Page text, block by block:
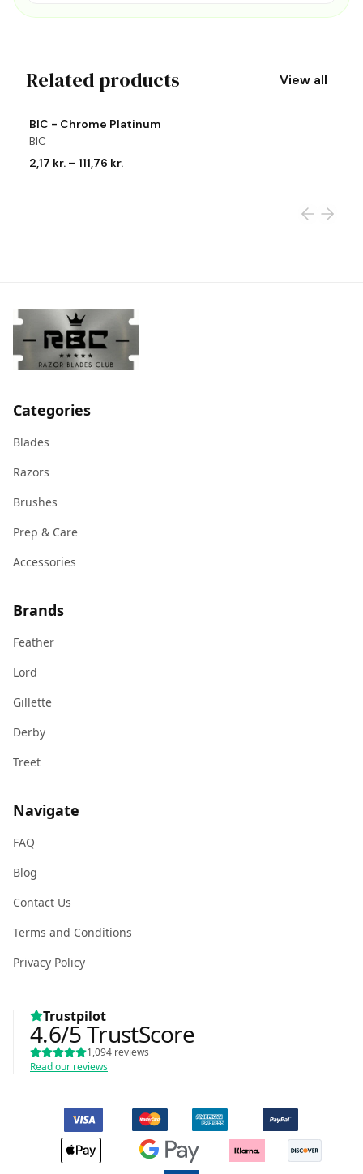
Related products View all
BIC - Chrome Platinum
BIC
2,17 kr. – 111,76 kr.
View product
Categories
Blades
Razors
Brushes
Prep & Care
Accessories
Brands
Feather
Lord
Gillette
Derby
Treet
Navigate
FAQ
Blog
Contact Us
Terms and Conditions
Privacy Policy
Trustpilot
4.6/5TrustScore
1,094 reviews
Read our reviews